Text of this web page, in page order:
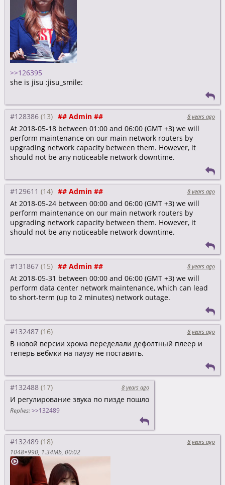
>>126395
she is jisu :jisu_smile:
#128386 ## Admin ## 8 years ago
At 2018-05-18 between 01:00 and 06:00 (GMT +3) we will
perform maintenance on our main network routers by
upgrading network capacity between them. However, it
should not be any noticeable network downtime.
#129611 ## Admin ## 8 years ago
At 2018-05-24 between 00:00 and 06:00 (GMT +3) we will
perform maintenance on our main network routers by
upgrading network capacity between them. However, it
should not be any noticeable network downtime.
#131867 ## Admin ## 8 years ago
At 2018-05-31 between 00:00 and 06:00 (GMT +3) we will
perform data center network maintenance, which can lead
to short-term (up to 2 minutes) network outage.
#132487 8 years ago
В новой версии хрома переделали дефолтный плеер и
теперь вебмки на паузу не поставить.
#132488 8 years ago
И регулирование звука по пизде пошло
Replies: >>132489
#132489
8 years ago
1048×990 1.34Mb 00:02